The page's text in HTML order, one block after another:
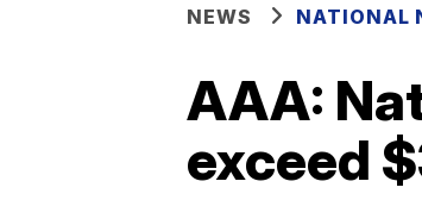
NEWS NATIONAL
AAA:
exceed